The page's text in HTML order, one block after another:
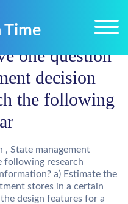
one question
decision
the following
, State management
following research
a) Estimate the
stores in a certain
design features for a